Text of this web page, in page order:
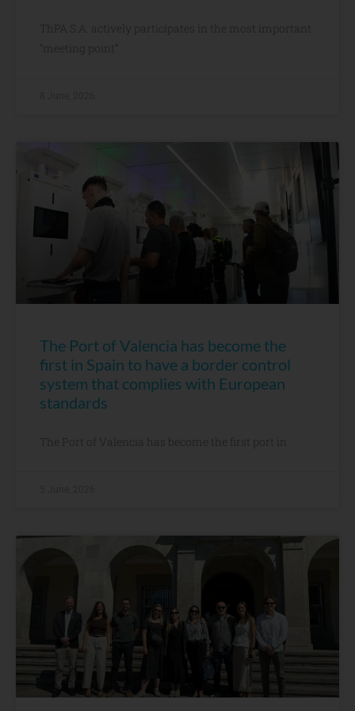
ThPA S.A. actively participates in the most important
“meeting point”
The Port of Valencia has become the
first in Spain to have a border control
system that complies with European
standards
The Port of Valencia has become the first port in